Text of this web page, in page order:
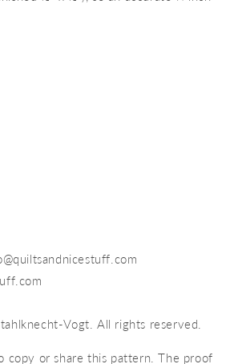
Vogt. All rights reserved.
copy or share this pattern. The proof